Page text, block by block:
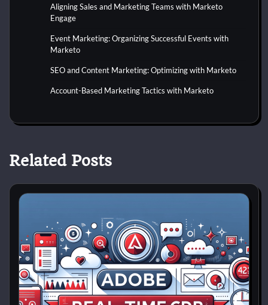
Aligning Sales and Marketing Teams with Marketo
Engage
Event Marketing: Organizing Successful Events with
Marketo
SEO and Content Marketing: Optimizing with Marketo
Account-Based Marketing Tactics with Marketo
Related Posts